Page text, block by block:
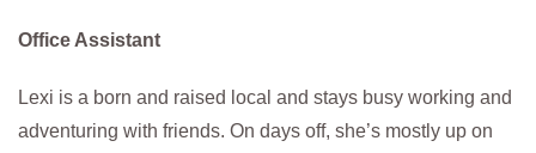
Office Assistant
Lexi is a born and raised local and stays busy working and
adventuring with friends. On days off, she’s mostly up on